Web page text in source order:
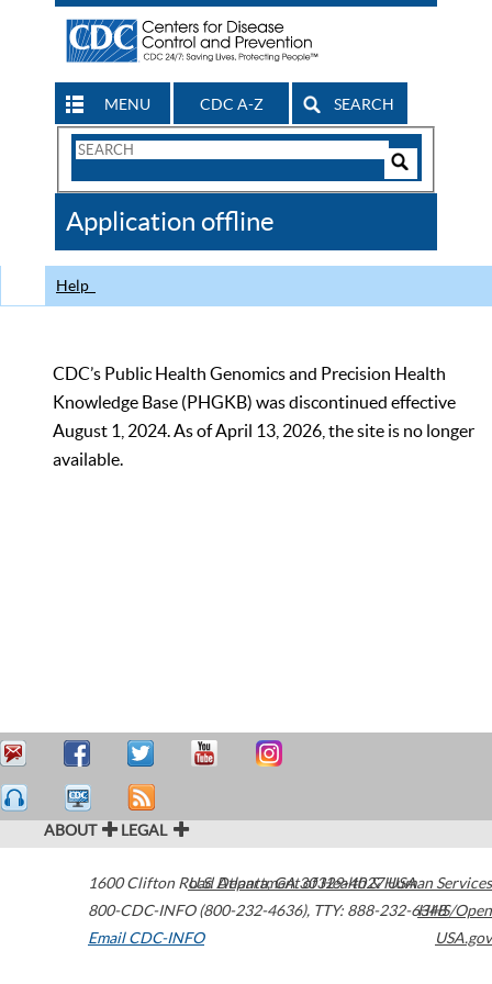
MENU CDC A-Z SEARCH
Search
CDC
Application offline
Help
CDC’s Public Health Genomics and Precision Health
Knowledge Base (PHGKB) was discontinued effective
August 1, 2024. As of April 13, 2026, the site is no longer
available.
ABOUT LEGAL
1600 Clifton Road Atlanta,GA30329-4027USA
800-CDC-INFO (800-232-4636), TTY: 888-232-6348
Email CDC-INFO
U.S. Department of Health & Human Services
HHS/Open
USA.gov